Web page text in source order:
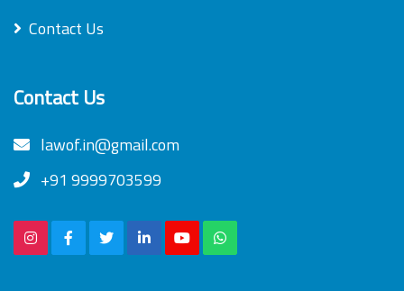
Contact Us
Contact Us
lawof.in@gmail.com
+91 9999703599